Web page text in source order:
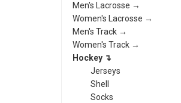
Men's Lacrosse →
Women's Lacrosse →
Men's Track →
Women's Track →
Hockey ↴
Jerseys
Shell
Socks